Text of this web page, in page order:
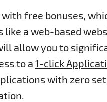
free bonuses,
a web-based
allow you to
to a 1-click
with zero